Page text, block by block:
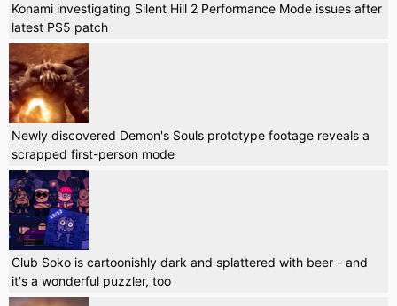
Konami investigating Silent Hill 2 Performance Mode issues after
latest PS5 patch
Newly discovered Demon's Souls prototype footage reveals a
scrapped first-person mode
Club Soko is cartoonishly dark and splattered with beer - and
it's a wonderful puzzler, too